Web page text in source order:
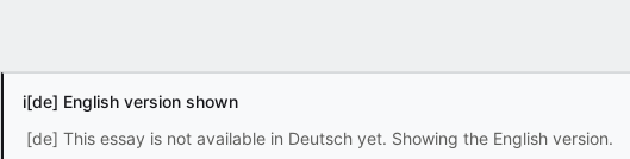
i[de] English version shown
[de] This essay is not available in Deutsch yet. Showing the English version.